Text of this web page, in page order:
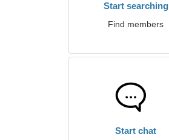
Start searching
Find members
Start chat